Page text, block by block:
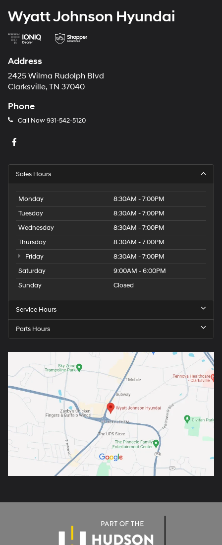
Wyatt Johnson Hyundai
Address
2425 Wilma Rudolph Blvd
Clarksville, TN 37040
Phone
Call Now931-542-5120
Sales Hours
Monday
8:30AM - 7:00PM
Tuesday
8:30AM - 7:00PM
Wednesday
8:30AM - 7:00PM
Thursday
8:30AM - 7:00PM
Friday
8:30AM - 7:00PM
Saturday
9:00AM - 6:00PM
Sunday
Closed
Service Hours
Parts Hours